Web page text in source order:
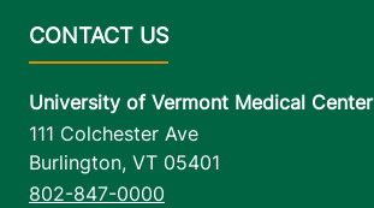
University of Vermont Medical Center
111 Colchester Ave
Burlington, VT 05401
802-847-0000